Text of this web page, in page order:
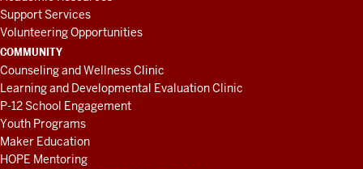
Support Services
Volunteering Opportunities
COMMUNITY
Counseling and Wellness Clinic
Learning and Developmental Evaluation Clinic
P-12 School Engagement
Youth Programs
Maker Education
HOPE Mentoring